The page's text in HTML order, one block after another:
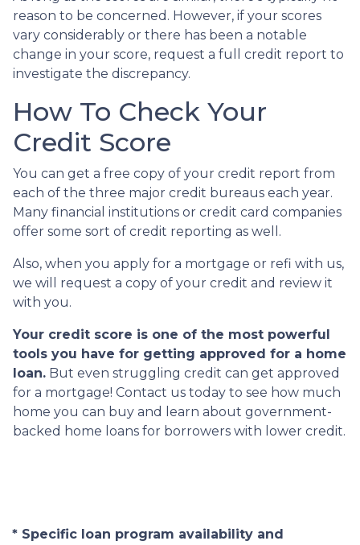
reason to be concerned. However, if your scores
vary considerably or there has been a notable
change in your score, request a full credit report to
investigate the discrepancy.
How To Check Your
Credit Score
You can get a free copy of your credit report from
each of the three major credit bureaus each year.
Many financial institutions or credit card companies
offer some sort of credit reporting as well.
Also, when you apply for a mortgage or refi with us,
we will request a copy of your credit and review it
with you.
Your credit score is one of the most powerful
tools you have for getting approved for a home
loan. But even struggling credit can get approved
for a mortgage! Contact us today to see how much
home you can buy and learn about government-
backed home loans for borrowers with lower credit.
* Specific loan program availability and